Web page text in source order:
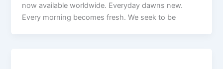
now available worldwide. Everyday dawns new.
Every morning becomes fresh. We seek to be